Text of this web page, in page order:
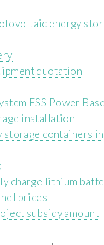
energy
quotation
ESS Power
installation
containers
charge lithium
prices
subsidy amount